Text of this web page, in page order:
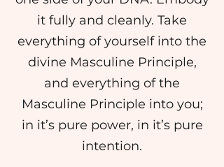
it fully and cleanly. Take
everything of yourself into the
divine Masculine Principle,
and everything of the
Masculine Principle into you;
in it’s pure power, in it’s pure
intention.